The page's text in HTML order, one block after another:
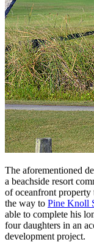
The aforementioned
a beachside resort
of oceanfront property
the way to Pine Knoll
able to complete his
four daughters in an
development project.